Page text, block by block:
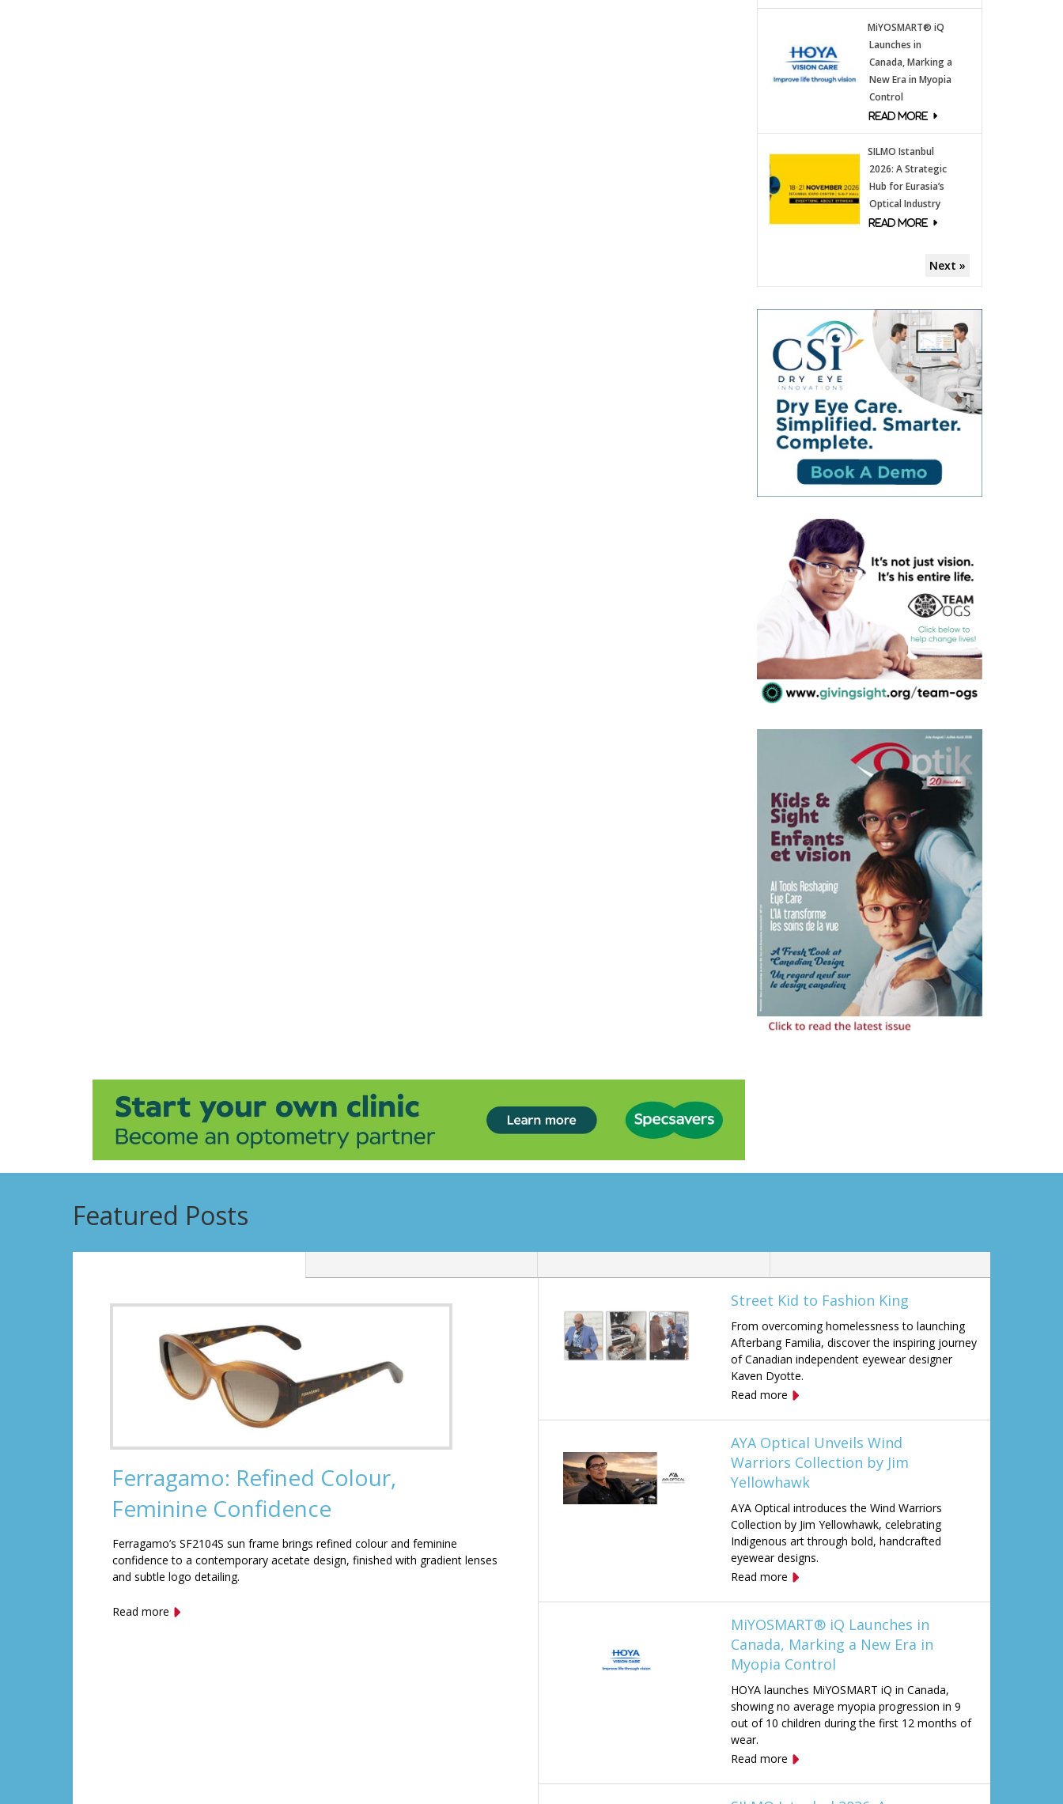
MiYOSMART® iQ
Launches in
Canada, Marking a
New Era in Myopia
Control
SILMO Istanbul
2026: A Strategic
Hub for Eurasia’s
Optical Industry
Next »
Featured Posts
Ferragamo: Refined Colour,
Feminine Confidence
Ferragamo’s SF2104S sun frame brings refined colour and feminine
confidence to a contemporary acetate design, finished with gradient lenses
and subtle logo detailing.
Read more
Street Kid to Fashion King
From overcoming homelessness to launching
Afterbang Familia, discover the inspiring journey
of Canadian independent eyewear designer
Kaven Dyotte.
Read more
AYA Optical Unveils Wind
Warriors Collection by Jim
Yellowhawk
AYA Optical introduces the Wind Warriors
Collection by Jim Yellowhawk, celebrating
Indigenous art through bold, handcrafted
eyewear designs.
Read more
MiYOSMART® iQ Launches in
Canada, Marking a New Era in
Myopia Control
HOYA launches MiYOSMART iQ in Canada,
showing no average myopia progression in 9
out of 10 children during the first 12 months of
wear.
Read more